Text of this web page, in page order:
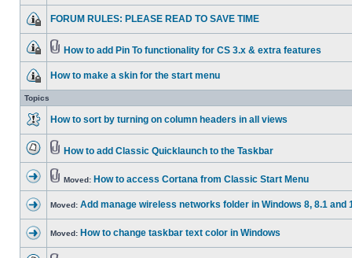
FORUM RULES: PLEASE READ TO SAVE TIME
How to add Pin To functionality for CS 3.x & extra features
How to make a skin for the start menu
Topics
How to sort by turning on column headers in all views
How to add Classic Quicklaunch to the Taskbar
Moved: How to access Cortana from Classic Start Menu
Moved: Add manage wireless networks folder in Windows 8, 8.1 and
Moved: How to change taskbar text color in Windows